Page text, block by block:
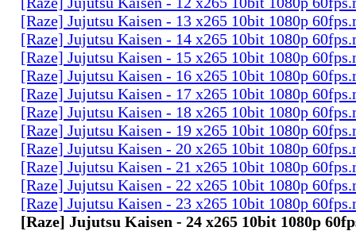
[Raze] Jujutsu Kaisen - 13 x265 10bit 1080p
[Raze] Jujutsu Kaisen - 14 x265 10bit 1080p
[Raze] Jujutsu Kaisen - 15 x265 10bit 1080p
[Raze] Jujutsu Kaisen - 16 x265 10bit 1080p
[Raze] Jujutsu Kaisen - 17 x265 10bit 1080p
[Raze] Jujutsu Kaisen - 18 x265 10bit 1080p
[Raze] Jujutsu Kaisen - 19 x265 10bit 1080p
[Raze] Jujutsu Kaisen - 20 x265 10bit 1080p
[Raze] Jujutsu Kaisen - 21 x265 10bit 1080p
[Raze] Jujutsu Kaisen - 22 x265 10bit 1080p
[Raze] Jujutsu Kaisen - 23 x265 10bit 1080p
[Raze] Jujutsu Kaisen - 24 x265 10bit 1080p